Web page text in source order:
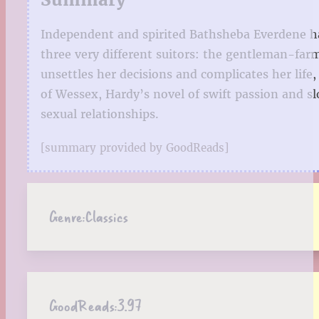
Independent and spirited Bathsheba Everdene
three very different suitors: the gentleman-
unsettles her decisions and complicates her
of Wessex, Hardy’s novel of swift passion
sexual relationships.
[summary provided by GoodReads]
Genre:Classics
GoodReads:3.97